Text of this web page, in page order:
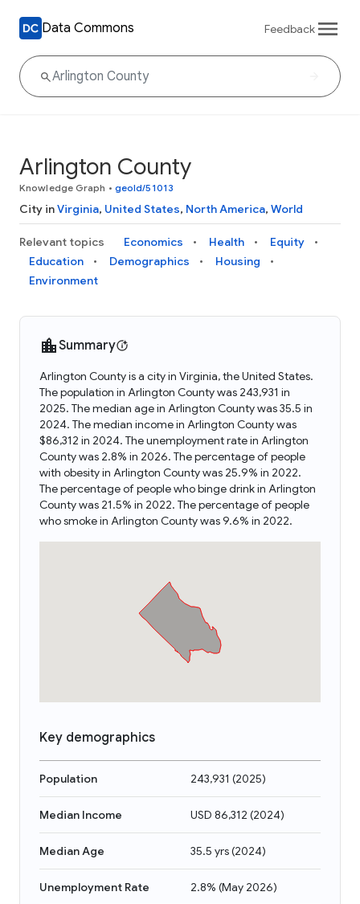
Data Commons Feedback
Arlington County
Knowledge Graph • geoId/51013
City inVirginia, United States, North America, World
Relevant topics Economics Health
Equity
Education
Demographics
Housing
Environment
Summary
Arlington County is a city in Virginia, the United States.
The population in Arlington County was 243,931 in
2025. The median age in Arlington County was 35.5 in
2024. The median income in Arlington County was
$86,312 in 2024. The unemployment rate in Arlington
County was 2.8% in 2026. The percentage of people
with obesity in Arlington County was 25.9% in 2022.
The percentage of people who binge drink in Arlington
County was 21.5% in 2022. The percentage of people
who smoke in Arlington County was 9.6% in 2022.
Key demographics
Population 243,931 (2025)
Median Income USD 86,312 (2024)
Median Age 35.5 yrs(2024)
Unemployment Rate 2.8% (May 2026)